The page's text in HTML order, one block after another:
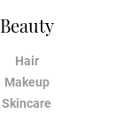
Beauty
Hair
Makeup
Skincare